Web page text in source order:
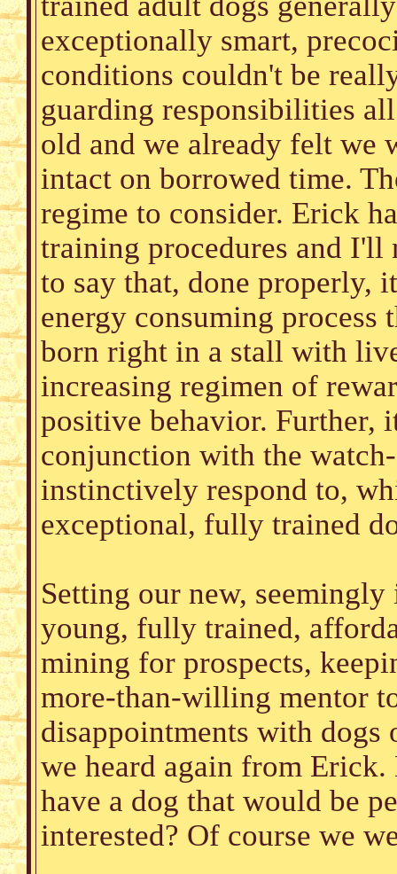
exceptionally smart,
conditions couldn't be
guarding responsibilities
old and we already felt we
intact on borrowed time.
regime to consider. Erick
training procedures and I'll
to say that, done properly,
energy consuming process
born right in a stall with
increasing regimen of
positive behavior. Further,
conjunction with the
instinctively respond to,
exceptional, fully trained
Setting our new,
young, fully trained,
mining for prospects,
more-than-willing mentor
disappointments with
we heard again from
have a dog that would be
interested? Of course we